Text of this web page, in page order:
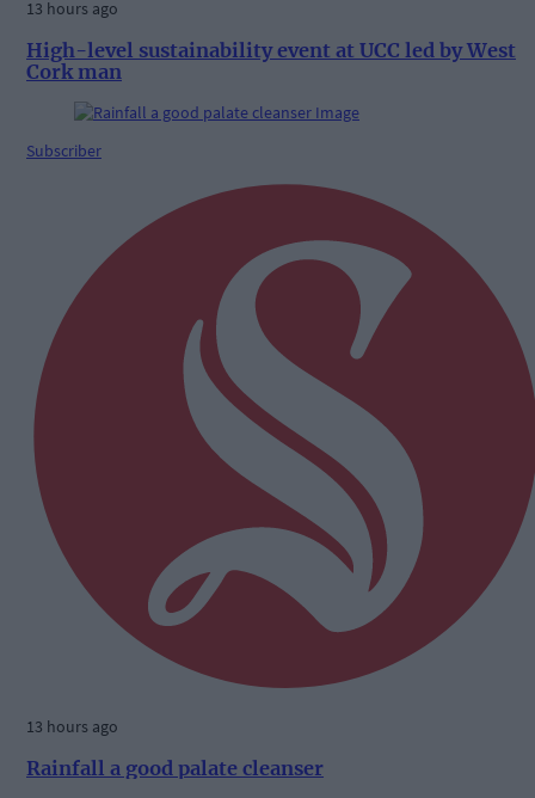
13 hours ago
High-level sustainability event at UCC led by West
Cork man
Subscriber
13 hours ago
Rainfall a good palate cleanser